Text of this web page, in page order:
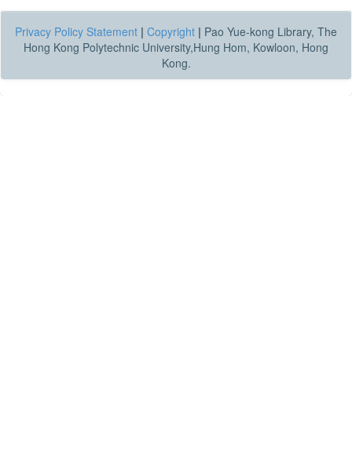
Privacy Policy Statement | Copyright | Pao Yue-kong Library, The
Hong Kong Polytechnic University,Hung Hom, Kowloon, Hong
Kong.